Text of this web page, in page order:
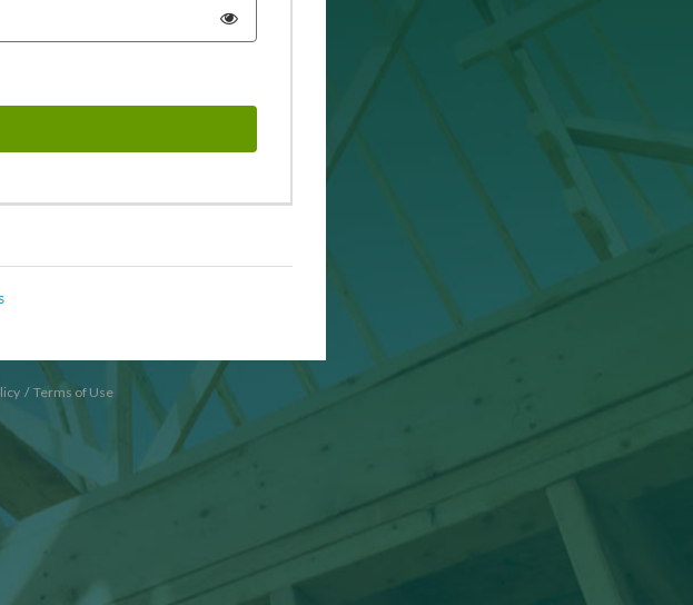
/ Terms of Use